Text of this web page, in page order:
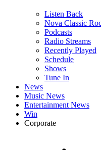
Listen Back
Nova Classic
Podcasts
Radio Streams
Recently Played
Schedule
Shows
Tune In
News
Music News
Entertainment News
Win
Corporate